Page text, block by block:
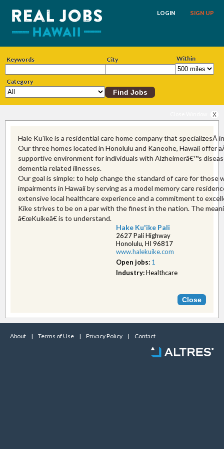
SIGN UP
LOGIN
Keywords City Within
Category
Hale Ku'ike is a residential care home company that specializesÂ
Our three homes located in Honolulu and Kaneohe, Hawaii offer
supportive environment for individuals with Alzheimerâ€™s
dementia related illnesses.
Our goal is simple: to help change the standard of care for those
impairments in Hawaii by serving as a model memory care
extensive local healthcare experience and a commitment to
Kike strives to be on a par with the finest in the nation. The
â€œKuikeâ€ is to understand.
Hake Ku'ike Pali
2627 Pali Highway
Honolulu, HI 96817
www.halekuike.com
Open jobs: 1
Industry:Healthcare
About | Terms of Use | Privacy Policy | Contact